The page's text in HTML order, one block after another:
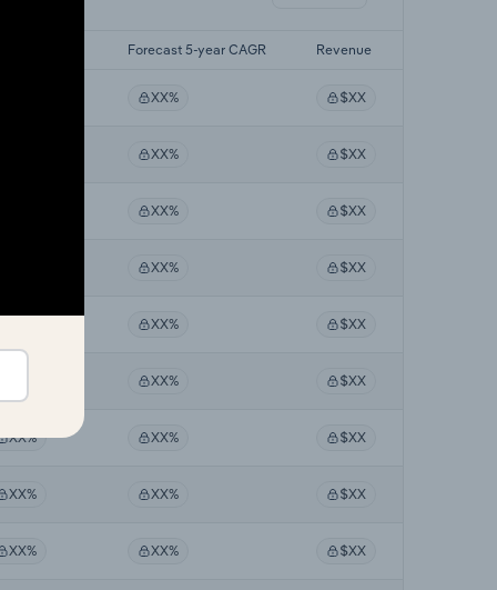
Forecast 5-year CAGR Revenue
XX% $XX
XX% $XX
XX% $XX
XX% $XX
XX% $XX
XX% $XX
XX% XX% $XX
XX% XX% $XX
XX% XX% $XX